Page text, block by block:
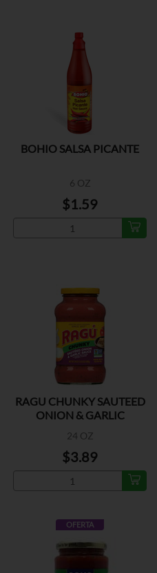
BOHIO SALSA PICANTE
6 OZ
$1.59
RAGU CHUNKY SAUTEED
ONION & GARLIC
24 OZ
$3.89
OFERTA